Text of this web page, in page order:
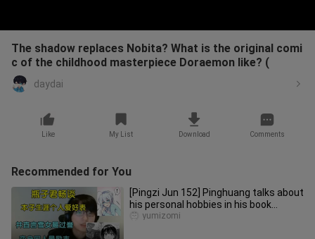
The shadow replaces Nobita? What is the original comi
c of the childhood masterpiece Doraemon like? (
daydai
Like My List Download Comments
Recommended for You
[Pingzi Jun 152] Pinghuang talks about
his personal hobbies in his book
career, and says that Snow G
yumizomi